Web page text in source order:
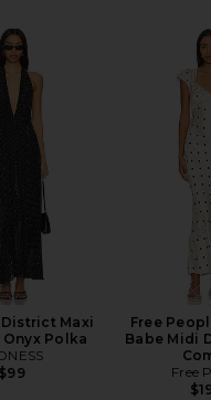
District Maxi
Onyx Polka
$99
Free
Babe Midi
Free